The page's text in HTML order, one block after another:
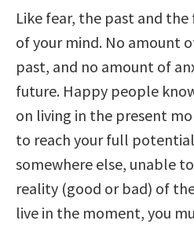
Like fear, the past and
of your mind. No amount
past, and no amount of
future. Happy people
on living in the present
to reach your full
somewhere else, unable
reality (good or bad) of
live in the moment, you